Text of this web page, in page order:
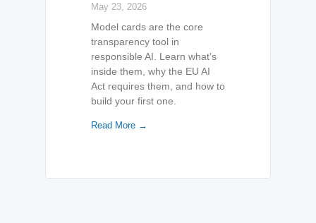
May 23, 2026
Model cards are the core
transparency tool in
responsible AI. Learn what’s
inside them, why the EU AI
Act requires them, and how to
build your first one.
Read More →